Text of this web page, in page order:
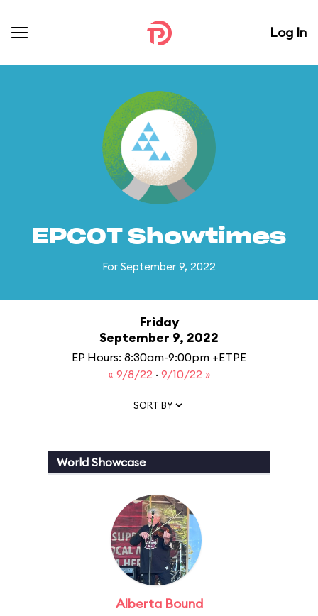
Log In
EPCOT Showtimes
For September 9, 2022
Friday
September 9, 2022
EP Hours: 8:30am-9:00pm +ETPE
« 9/8/22 · 9/10/22 »
SORT BY
World Showcase
Alberta Bound